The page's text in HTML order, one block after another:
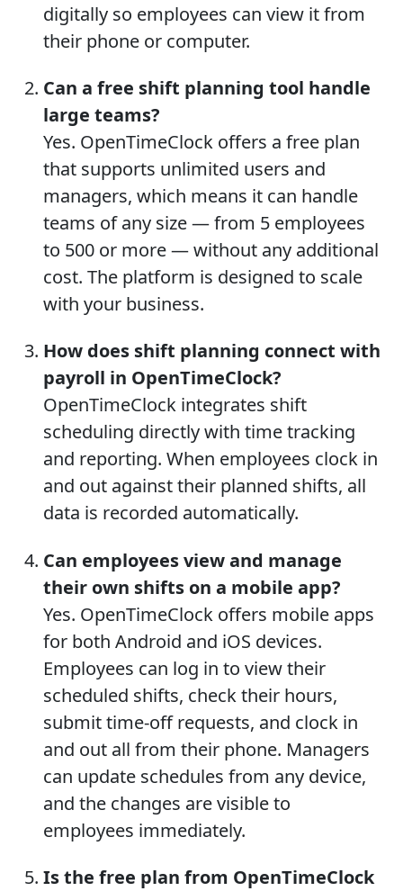
digitally so employees can view it from
their phone or computer.
Can a free shift planning tool handle
large teams?
Yes. OpenTimeClock offers a free plan
that supports unlimited users and
managers, which means it can handle
teams of any size — from 5 employees
to 500 or more — without any additional
cost. The platform is designed to scale
with your business.
How does shift planning connect with
payroll in OpenTimeClock?
OpenTimeClock integrates shift
scheduling directly with time tracking
and reporting. When employees clock in
and out against their planned shifts, all
data is recorded automatically.
Can employees view and manage
their own shifts on a mobile app?
Yes. OpenTimeClock offers mobile apps
for both Android and iOS devices.
Employees can log in to view their
scheduled shifts, check their hours,
submit time-off requests, and clock in
and out all from their phone. Managers
can update schedules from any device,
and the changes are visible to
employees immediately.
Is the free plan from OpenTimeClock